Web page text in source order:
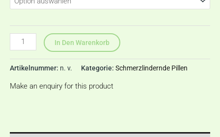
In Den Warenkorb
Artikelnummer: n. v. Kategorie: Schmerzlindernde Pillen
Make an enquiry for this product